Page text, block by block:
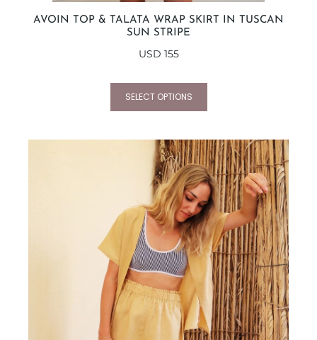
AVOIN TOP & TALATA WRAP SKIRT IN TUSCAN
SUN STRIPE
USD 155
SELECT OPTIONS